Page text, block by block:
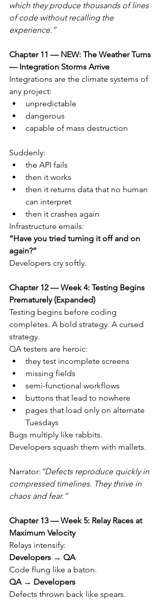
which they produce thousands of lines
of code without recalling the
experience.”
Chapter 11 — NEW: The Weather Turns
— Integration Storms Arrive
Integrations are the climate systems of
any project:
unpredictable
dangerous
capable of mass destruction
Suddenly:
the API fails
then it works
then it returns data that no human
can interpret
then it crashes again
Infrastructure emails:
“Have you tried turning it off and on
again?”
Developers cry softly.
Chapter 12 — Week 4: Testing Begins
Prematurely (Expanded)
Testing begins before coding
completes. A bold strategy. A cursed
strategy.
QA testers are heroic:
they test incomplete screens
missing fields
semi-functional workflows
buttons that lead to nowhere
pages that load only on alternate
Tuesdays
Bugs multiply like rabbits.
Developers squash them with mallets.
Narrator: “Defects reproduce quickly in
compressed timelines. They thrive in
chaos and fear.”
Chapter 13 — Week 5: Relay Races at
Maximum Velocity
Relays intensify:
Developers → QA
Code flung like a baton.
QA → Developers
Defects thrown back like spears.